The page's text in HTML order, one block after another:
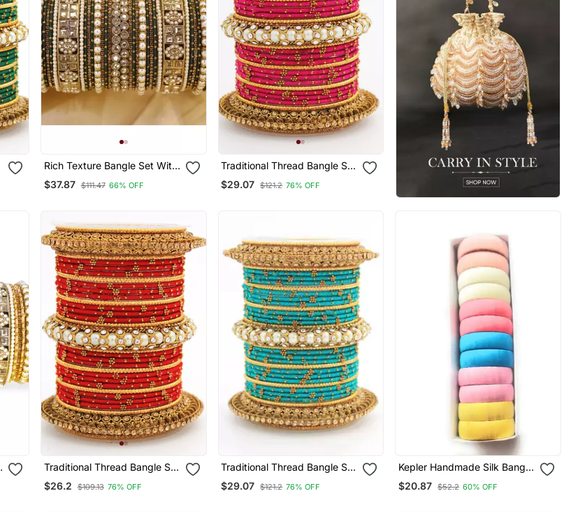
Rich Texture Bangle Set With
Silk Thread Bangles By
Leshya
$37.87 $111.47 66% OFF
Traditional Thread Bangle Set
With Pearl Centre Kada
$29.07 $121.2 76% OFF
Traditional Thread Bangle Set
With Pearl Centre Kada
$26.2 $109.13 76% OFF
Traditional Thread Bangle Set
With Pearl Centre Kada
$29.07 $121.2 76% OFF
Kepler Handmade Silk Bangle
Set
$20.87 $52.2 60% OFF